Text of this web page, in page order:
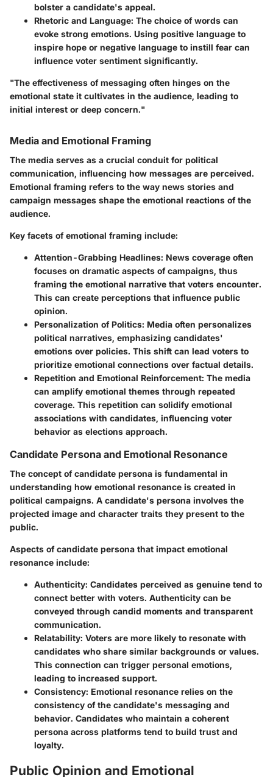
bolster a candidate's appeal.
Rhetoric and Language: The choice of words can
evoke strong emotions. Using positive language to
inspire hope or negative language to instill fear can
influence voter sentiment significantly.
"The effectiveness of messaging often hinges on the
emotional state it cultivates in the audience, leading to
initial interest or deep concern."
Media and Emotional Framing
The media serves as a crucial conduit for political
communication, influencing how messages are perceived.
Emotional framing refers to the way news stories and
campaign messages shape the emotional reactions of the
audience.
Key facets of emotional framing include:
Attention-Grabbing Headlines: News coverage often
focuses on dramatic aspects of campaigns, thus
framing the emotional narrative that voters encounter.
This can create perceptions that influence public
opinion.
Personalization of Politics: Media often personalizes
political narratives, emphasizing candidates'
emotions over policies. This shift can lead voters to
prioritize emotional connections over factual details.
Repetition and Emotional Reinforcement: The media
can amplify emotional themes through repeated
coverage. This repetition can solidify emotional
associations with candidates, influencing voter
behavior as elections approach.
Candidate Persona and Emotional Resonance
The concept of candidate persona is fundamental in
understanding how emotional resonance is created in
political campaigns. A candidate's persona involves the
projected image and character traits they present to the
public.
Aspects of candidate persona that impact emotional
resonance include:
Authenticity: Candidates perceived as genuine tend to
connect better with voters. Authenticity can be
conveyed through candid moments and transparent
communication.
Relatability: Voters are more likely to resonate with
candidates who share similar backgrounds or values.
This connection can trigger personal emotions,
leading to increased support.
Consistency: Emotional resonance relies on the
consistency of the candidate's messaging and
behavior. Candidates who maintain a coherent
persona across platforms tend to build trust and
loyalty.
Public Opinion and Emotional